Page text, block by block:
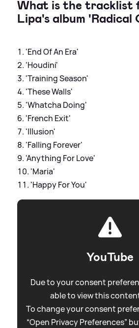
What is the tracklist
Lipa's album 'Radical
'End Of An Era'
'Houdini'
'Training Season'
'These Walls'
'Whatcha Doing'
'French Exit'
'Illusion'
'Falling Forever'
'Anything For Love'
'Maria'
'Happy For You'
YouTube
Due to your consent
able to view this
To change your consent
“Open Privacy Preferences”